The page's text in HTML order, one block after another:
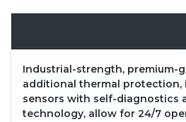
Industrial-strength, premium-
additional thermal protection,
sensors with self-diagnostics
technology, allow for 24/7